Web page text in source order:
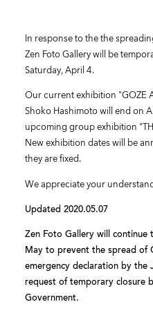
In response to the the
Zen Foto Gallery will be
Saturday, April 4.
Our current exhibition "GOZE
Shoko Hashimoto will end on
upcoming group exhibition
New exhibition dates will be
they are fixed.
We appreciate your
Updated 2020.05.07
Zen Foto Gallery will
May to prevent the spread of
emergency declaration by the
request of temporary closure
Government.